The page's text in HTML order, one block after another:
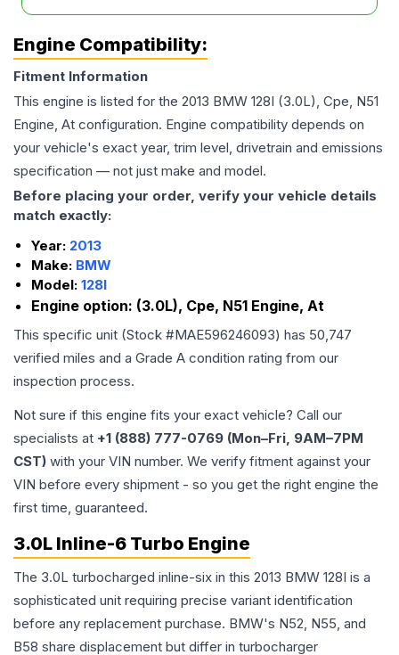
Engine Compatibility:
Fitment Information
This engine is listed for the 2013 BMW 128I (3.0L), Cpe, N51
Engine, At configuration. Engine compatibility depends on
your vehicle's exact year, trim level, drivetrain and emissions
specification — not just make and model.
Before placing your order, verify your vehicle details
match exactly:
Year: 2013
Make: BMW
Model: 128I
Engine option: (3.0L), Cpe, N51 Engine, At
This specific unit (Stock #MAE596246093) has 50,747
verified miles and a Grade A condition rating from our
inspection process.
Not sure if this engine fits your exact vehicle? Call our
specialists at +1 (888) 777-0769 (Mon–Fri, 9AM–7PM
CST) with your VIN number. We verify fitment against your
VIN before every shipment - so you get the right engine the
first time, guaranteed.
3.0L Inline-6 Turbo Engine
The 3.0L turbocharged inline-six in this 2013 BMW 128I is a
sophisticated unit requiring precise variant identification
before any replacement purchase. BMW's N52, N55, and
B58 share displacement but differ in turbocharger